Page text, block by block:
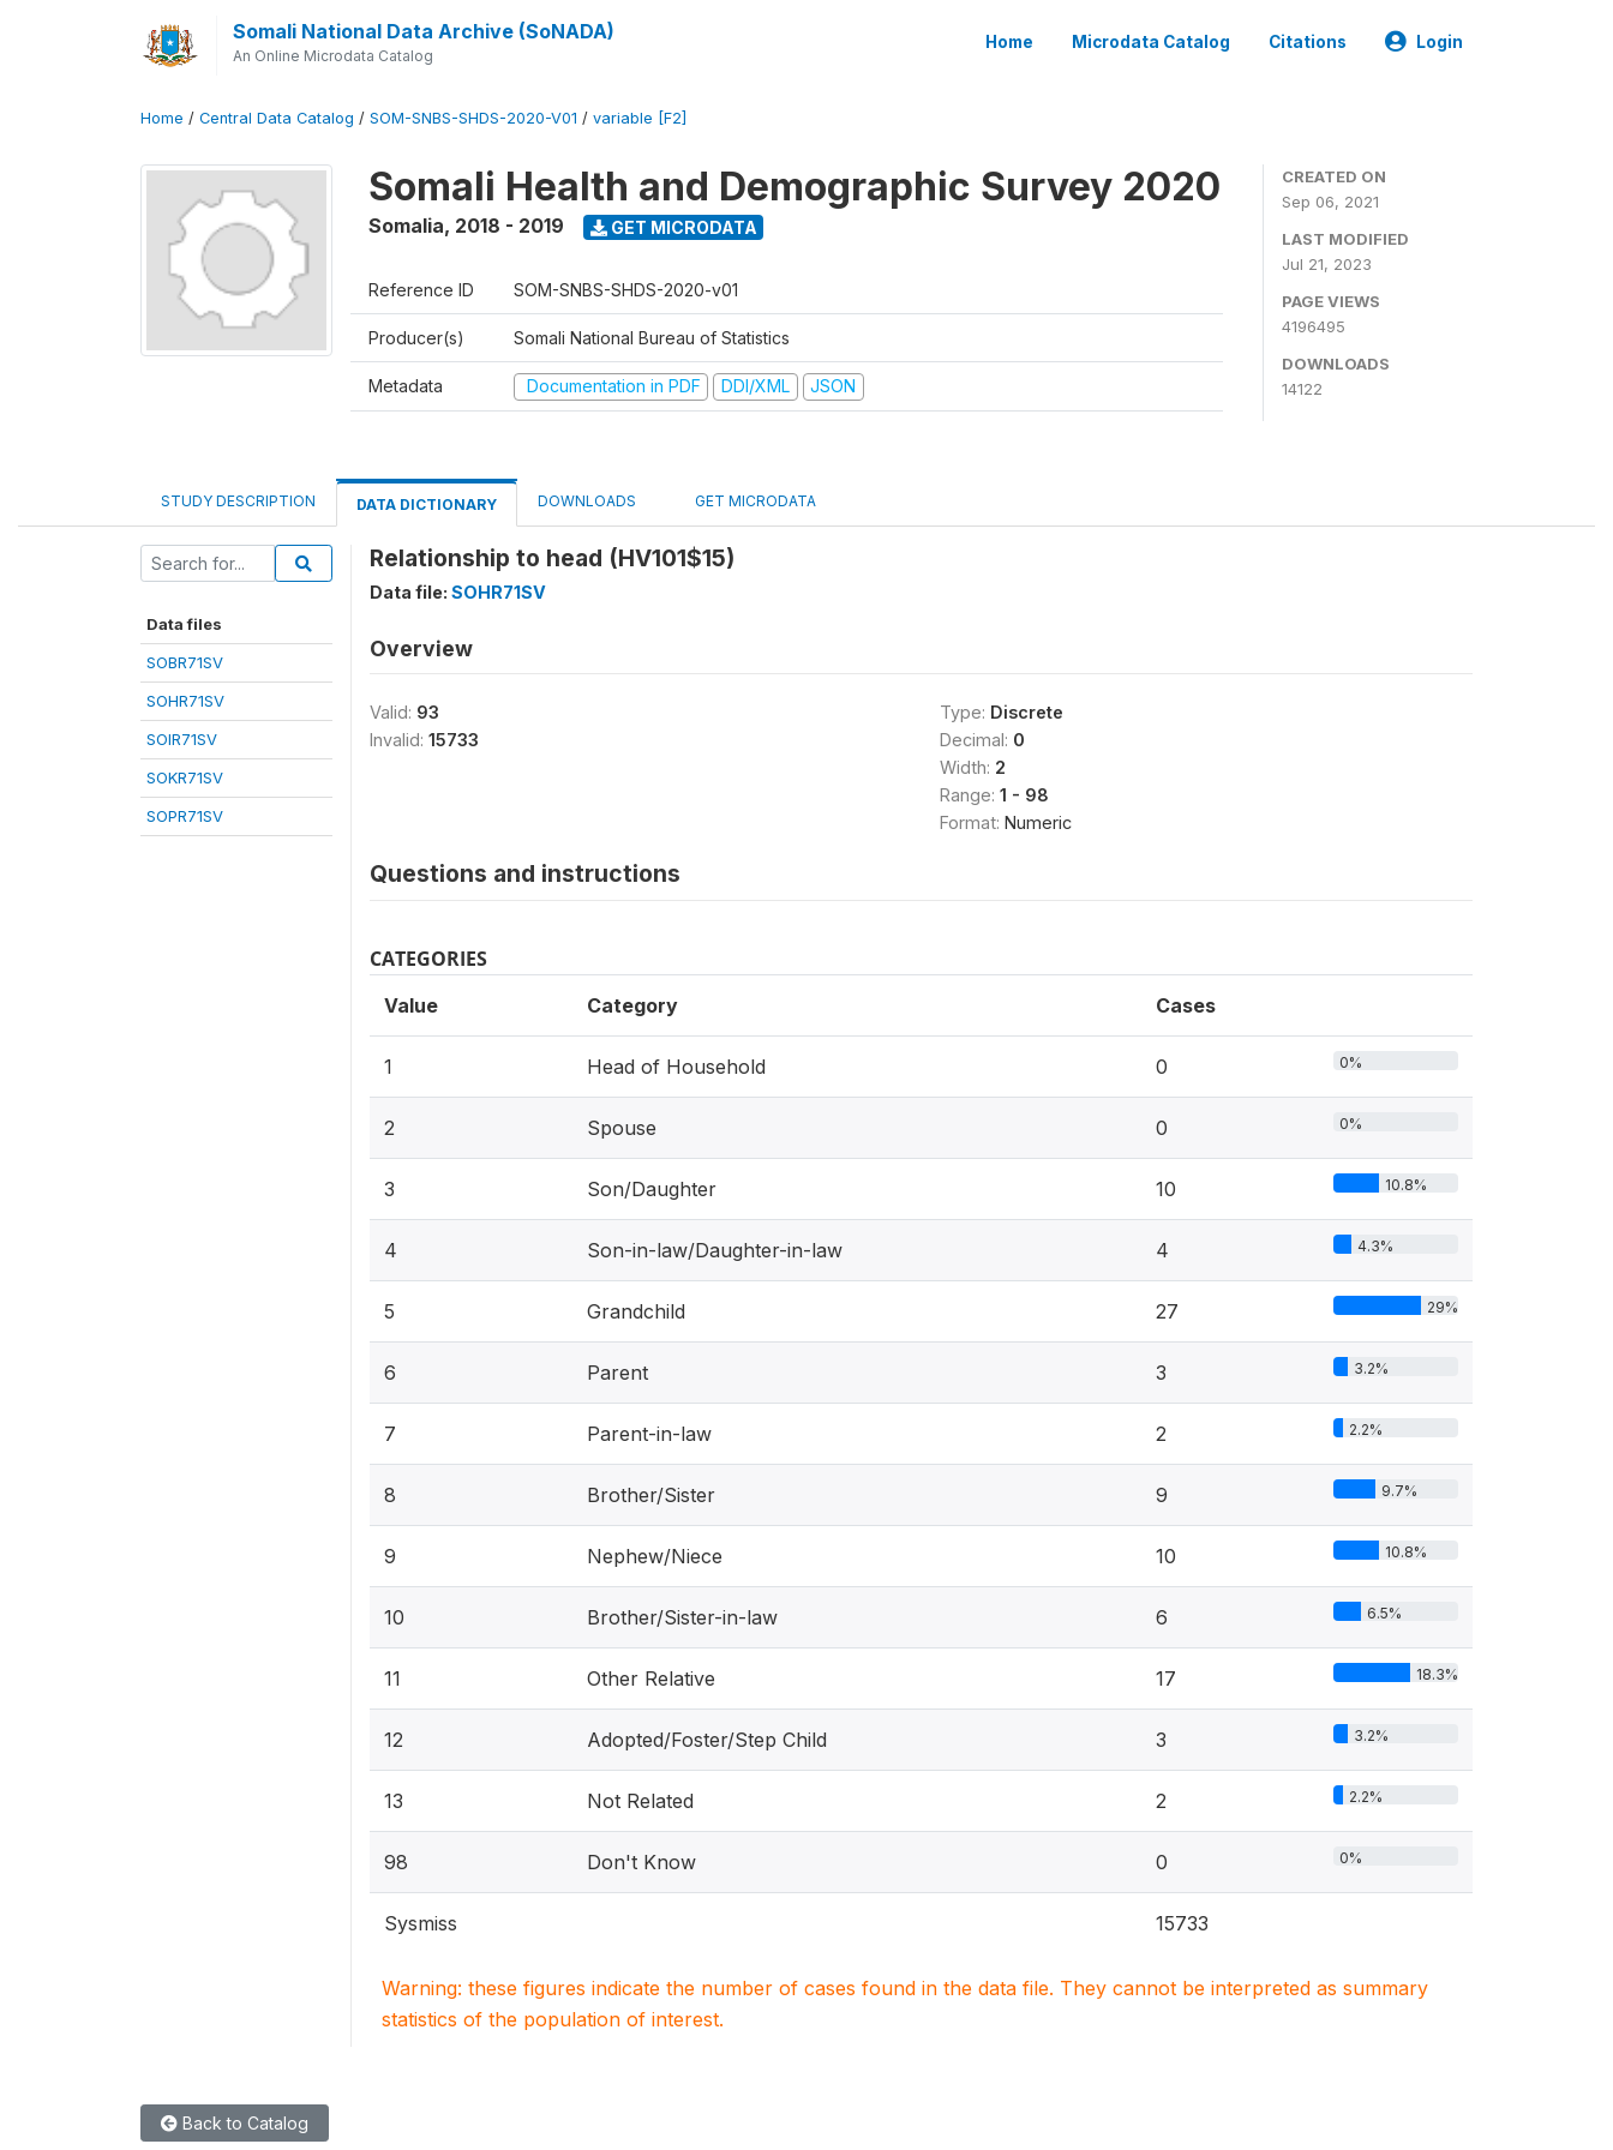
Somali National Data Archive (SoNADA)
An Online Microdata Catalog
Home Microdata Catalog Citations Login
Home / Central Data Catalog / SOM-SNBS-SHDS-2020-V01 / variable [F2]
Somali Health and Demographic Survey 2020
Somalia, 2018 - 2019 GET MICRODATA
Reference ID SOM-SNBS-SHDS-2020-v01
Producer(s) Somali National Bureau of Statistics
Metadata Documentation in PDF DDI/XML JSON
CREATED ON
Sep 06, 2021
LAST MODIFIED
Jul 21, 2023
PAGE VIEWS
4196495
DOWNLOADS
14122
STUDY DESCRIPTION DATA DICTIONARY DOWNLOADS GET MICRODATA
Data files
SOBR71SV
SOHR71SV
SOIR71SV
SOKR71SV
SOPR71SV
Relationship to head (HV101$15)
Data file: SOHR71SV
Overview
Valid: 93
Invalid: 15733
Type: Discrete
Decimal: 0
Width: 2
Range: 1 - 98
Format: Numeric
Questions and instructions
CATEGORIES
Value Category Cases
1 Head of Household 0 0%
2 Spouse 0 0%
3 Son/Daughter 10 10.8%
4 Son-in-law/Daughter-in-law 4 4.3%
5 Grandchild 27 29%
6 Parent 3 3.2%
7 Parent-in-law 2 2.2%
8 Brother/Sister 9 9.7%
9 Nephew/Niece 10 10.8%
10 Brother/Sister-in-law 6 6.5%
11 Other Relative 17 18.3%
12 Adopted/Foster/Step Child 3 3.2%
13 Not Related 2 2.2%
98 Don't Know 0 0%
Sysmiss 15733
Warning: these figures indicate the number of cases found in the data file. They cannot be interpreted as summary
statistics of the population of interest.
Back to Catalog